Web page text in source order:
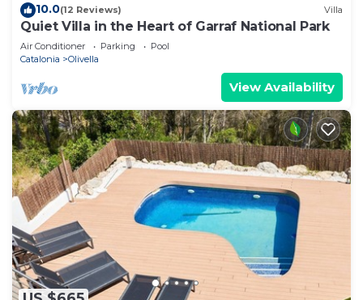
10.0(12 Reviews) Villa
Quiet Villa in the Heart of Garraf National Park
Air Conditioner Parking
Pool
Catalonia
Olivella
View Availability